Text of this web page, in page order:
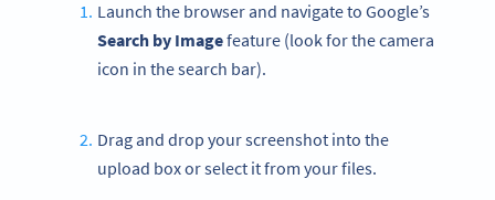
Launch the browser and navigate to Google’s
Search by Imagefeature (look for the camera
icon in the search bar).
Drag and drop your screenshot into the
upload box or select it from your files.